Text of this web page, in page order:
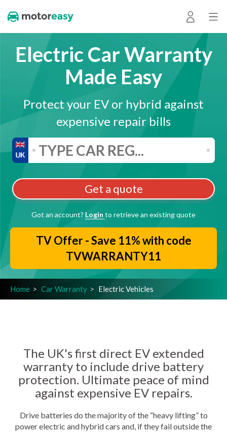
Electric Car Warranty
Made Easy
Protect your EV or hybrid against
expensive repair bills
Get a quote
Got an account? Login to retrieve an existing quote
TV Offer - Save 11% with code
TVWARRANTY11
Home Car Warranty Electric Vehicles
The UK's first direct EV extended
warranty to include drive battery
protection. Ultimate peace of mind
against expensive EV repairs.
Drive batteries do the majority of the “heavy lifting” to
power electric and hybrid cars and, if they fail outside the